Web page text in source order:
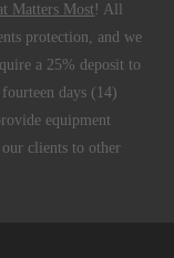
Matters Most ! All
protection, and we
a 25% deposit to
days (14)
equipment
clients to other